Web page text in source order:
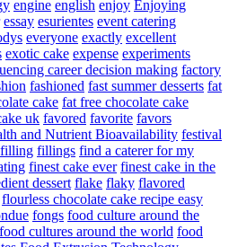
engine english enjoy Enjoying
essay esurientes event catering
everyone exactly excellent
exotic cake expense experiments
career decision making factory
fashioned fast summer desserts fat
cake fat free chocolate cake
uk favored favorite favors
and Nutrient Bioavailability festival
filling fillings find a caterer for my
finest cake ever finest cake in the
dessert flake flaky flavored
flourless chocolate cake recipe easy
fongs food culture around the
food cultures around the world food